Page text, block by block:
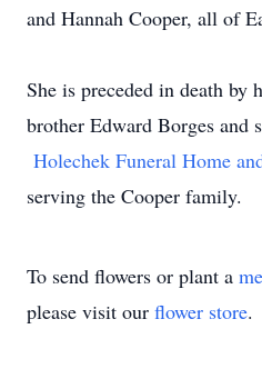
and Hannah Cooper, all of
She is preceded in death by
brother Edward Borges and
Holechek Funeral Home
serving the Cooper family.
To send flowers or plant a
please visit our flower store.